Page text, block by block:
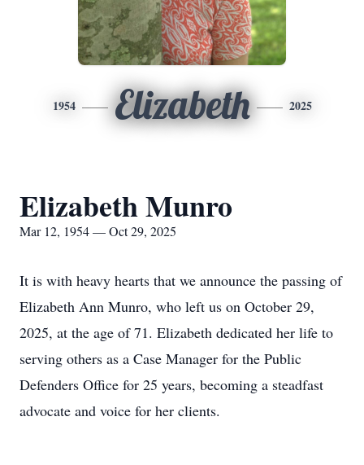
1954 Elizabeth 2025
Elizabeth Munro
Mar 12, 1954 — Oct 29, 2025
It is with heavy hearts that we announce the passing of
Elizabeth Ann Munro, who left us on October 29,
2025, at the age of 71. Elizabeth dedicated her life to
serving others as a Case Manager for the Public
Defenders Office for 25 years, becoming a steadfast
advocate and voice for her clients.